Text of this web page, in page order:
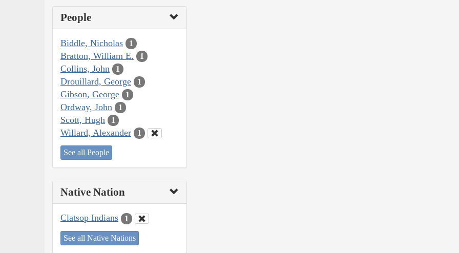
People
Biddle, Nicholas 1
Bratton, William E. 1
Collins, John 1
Drouillard, George 1
Gibson, George 1
Ordway, John 1
Scott, Hugh 1
Willard, Alexander 1
See all People
Native Nation
Clatsop Indians 1
See all Native Nations